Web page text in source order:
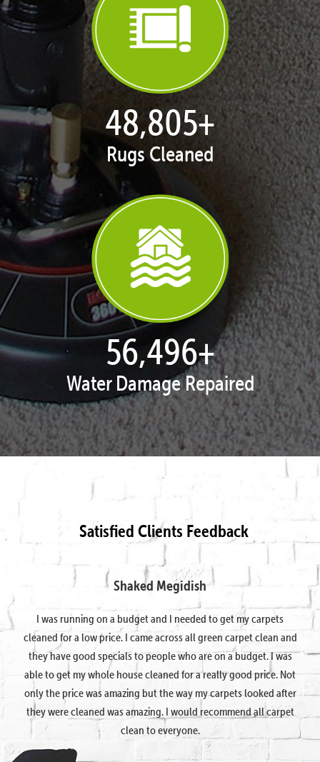
49,527+
Rugs Cleaned
57,332+
Water Damage Repaired
Satisfied Clients Feedback
Shaked Megidish
I was running on a budget and I needed to get my carpets
cleaned for a low price. I came across all green carpet clean and
they have good specials to people who are on a budget. I was
able to get my whole house cleaned for a really good price. Not
only the price was amazing but the way my carpets looked after
they were cleaned was amazing. I would recommend all carpet
clean to everyone.